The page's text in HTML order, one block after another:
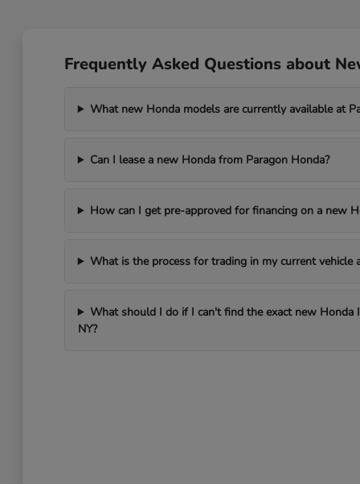
Frequently Asked Questions about
What new Honda models are currently available at
Can I lease a new Honda from Paragon Honda?
How can I get pre-approved for financing on a new
What is the process for trading in my current vehicle
What should I do if I can't find the exact new Honda
NY?